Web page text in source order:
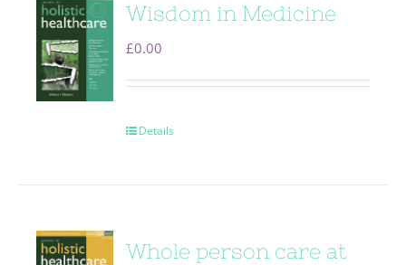
Wisdom in Medicine
£0.00
Details
Whole person care at